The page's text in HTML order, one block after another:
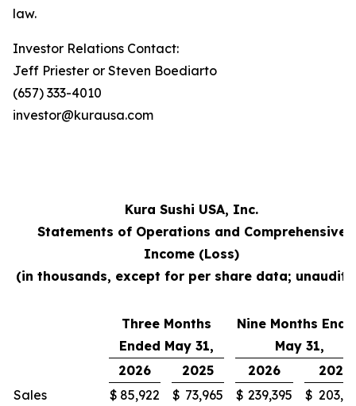
law.
Investor Relations Contact:
Jeff Priester or Steven Boediarto
(657) 333-4010
investor@kurausa.com
Kura Sushi USA, Inc.
Statements of Operations and Comprehensive
Income (Loss)
(in thousands, except for per share data;
Three Months
Ended May 31,
Nine Months
May 31,
2026
2025 2026
2025
Sales
$ 85,922 $ 73,965 $ 239,395 $